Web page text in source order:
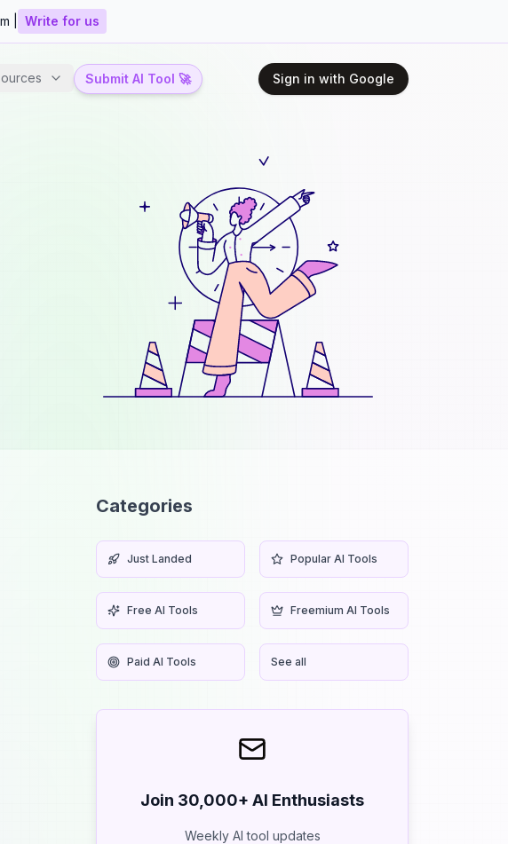
| Write for us
Submit AI Tool 🚀 Sign in with Google
Categories
Just Landed Popular AI Tools
Free AI Tools Freemium AI Tools
Paid AI Tools See all
Join 30,000+ AI Enthusiasts
Weekly AI tool updates